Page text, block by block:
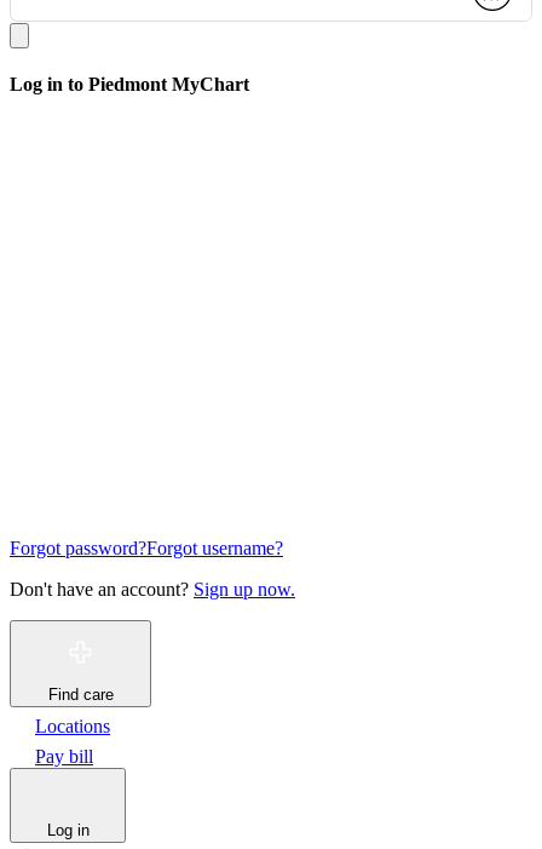
search
Log in to Piedmont MyChart
Forgot password?Forgot username?
Don't have an account? Sign up now.
Find care
Locations
Pay bill
Log in